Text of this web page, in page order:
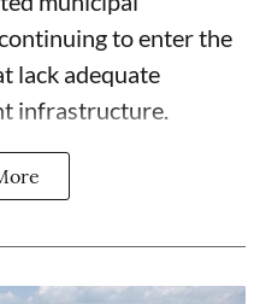
to enter the
lack adequate
infrastructure.